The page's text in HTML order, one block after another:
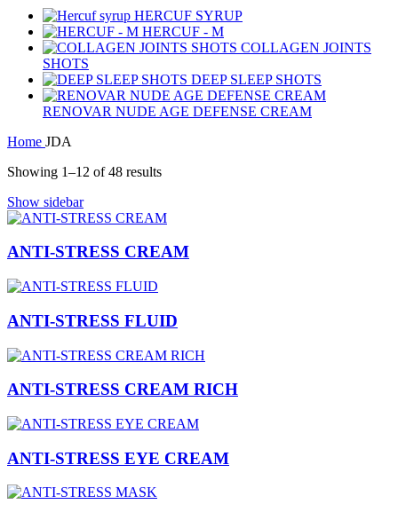
HERCUF SYRUP
HERCUF - M
COLLAGEN JOINTS
SHOTS
DEEP SLEEP SHOTS
RENOVAR NUDE AGE DEFENSE CREAM
Home JDA
Showing 1–12 of 48 results
Show sidebar
ANTI-STRESS CREAM
ANTI-STRESS FLUID
ANTI-STRESS CREAM RICH
ANTI-STRESS EYE CREAM